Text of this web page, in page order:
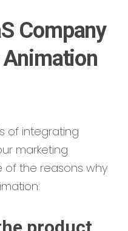
Company
Animation
of integrating
marketing
of the reasons why